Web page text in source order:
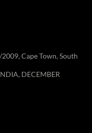
Cape Town, South
DECEMBER